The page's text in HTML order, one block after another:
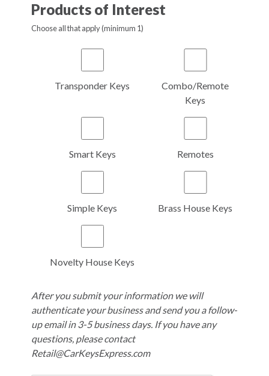
Products of Interest
Choose all that apply (minimum 1)
Transponder Keys
Combo/Remote
Keys
Smart Keys Remotes
Simple Keys Brass House Keys
Novelty House Keys
After you submit your information we will
authenticate your business and send you a follow-
up email in 3-5 business days. If you have any
questions, please contact
Retail@CarKeysExpress.com